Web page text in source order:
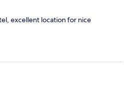
excellent location for nice